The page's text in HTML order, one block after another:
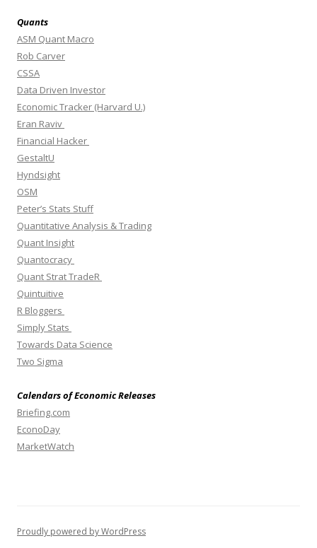
Quants
ASM Quant Macro
Rob Carver
CSSA
Data Driven Investor
Economic Tracker (Harvard U.)
Eran Raviv
Financial Hacker
GestaltU
Hyndsight
OSM
Peter’s Stats Stuff
Quantitative Analysis & Trading
Quant Insight
Quantocracy
Quant Strat TradeR
Quintuitive
R Bloggers
Simply Stats
Towards Data Science
Two Sigma
Calendars of Economic Releases
Briefing.com
EconoDay
MarketWatch
Proudly powered by WordPress